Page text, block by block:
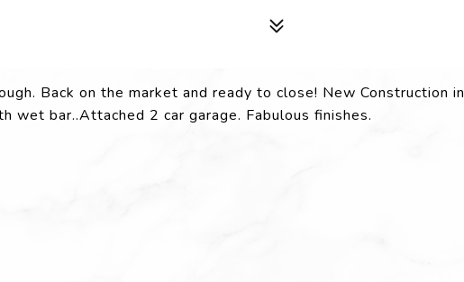
Back on the market and ready to close! New Construction in
wet bar..Attached 2 car garage. Fabulous finishes.